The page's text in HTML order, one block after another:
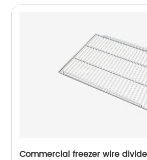
Commercial freezer wire